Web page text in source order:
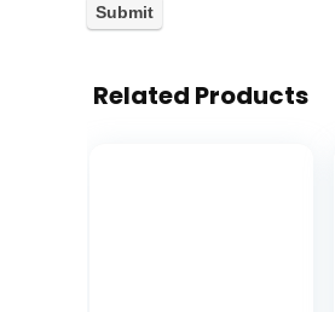
Related Products